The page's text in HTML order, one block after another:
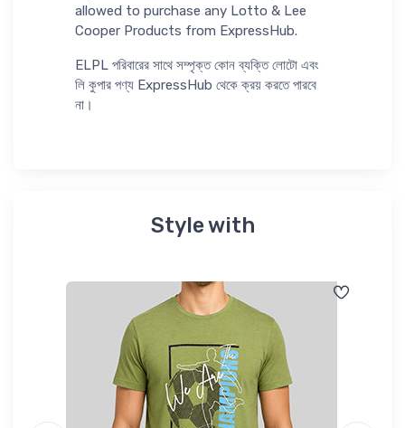
allowed to purchase any Lotto & Lee
Cooper Products from ExpressHub.
ELPL পরিবারের সাথে সম্পৃক্ত কোন ব্যক্তি লোটো এবং
লি কুপার পণ্য ExpressHub থেকে ক্রয় করতে পারবে
না।
Style with